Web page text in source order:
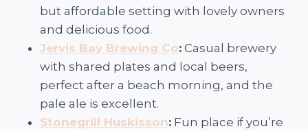
but affordable setting with lovely owners
and delicious food.
Jervis Bay Brewing Co: Casual brewery
with shared plates and local beers,
perfect after a beach morning, and the
pale ale is excellent.
Stonegrill Huskisson: Fun place if you’re